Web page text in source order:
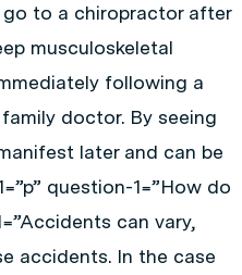
go to a chiropractor after
musculoskeletal
following a
doctor. By seeing
later and can be
question-1=”How do
can vary,
accidents. In the case